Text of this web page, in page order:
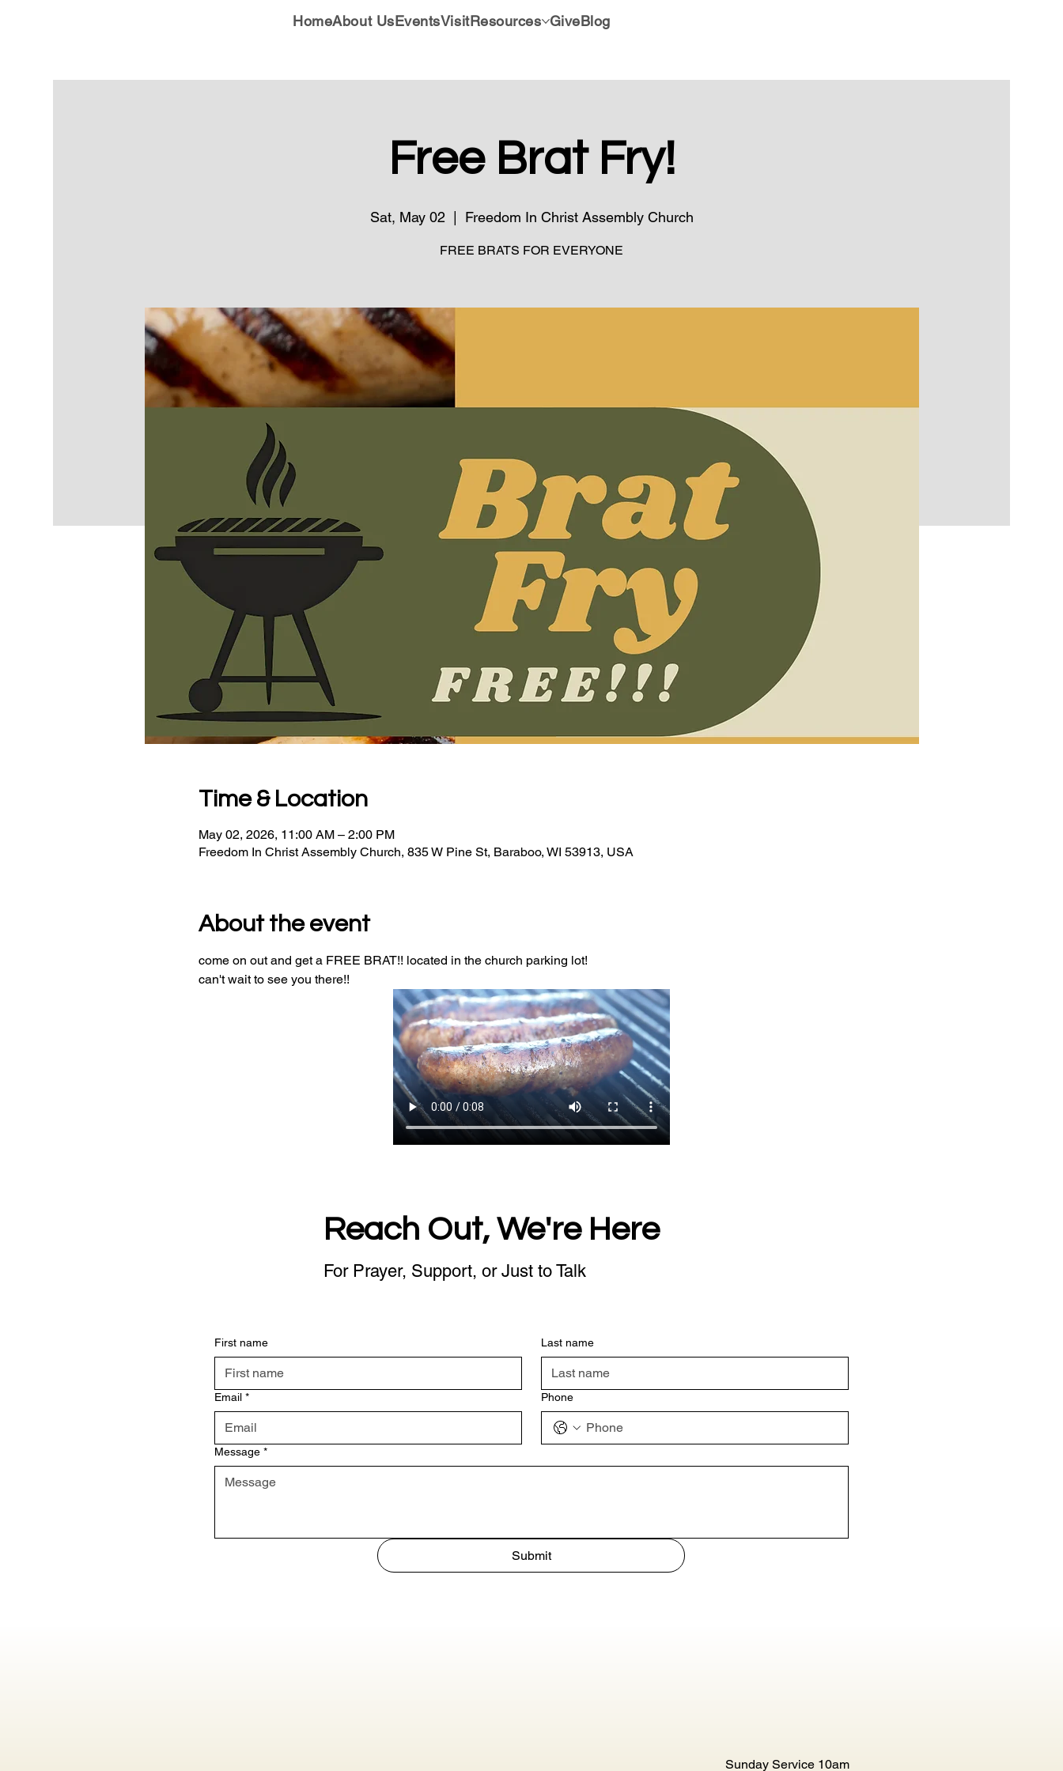
HomeAbout UsEventsVisitResources GiveBlog
Free Brat Fry!
Sat, May 02
  |
Freedom In Christ Assembly Church
FREE BRATS FOR EVERYONE
Time & Location
May 02, 2026, 11:00 AM – 2:00 PM
Freedom In Christ Assembly Church, 835 W Pine St, Baraboo, WI 53913, USA
About the event
come on out and get a FREE BRAT!! located in the church parking lot!
can't wait to see you there!!
Reach Out, We're Here
For Prayer, Support, or Just to Talk
First name Last name
Email * Phone
Message *
Submit
Sunday Service 10am